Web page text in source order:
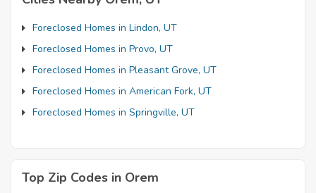
Foreclosed Homes in Lindon, UT
Foreclosed Homes in Provo, UT
Foreclosed Homes in Pleasant Grove, UT
Foreclosed Homes in American Fork, UT
Foreclosed Homes in Springville, UT
Top Zip Codes in Orem